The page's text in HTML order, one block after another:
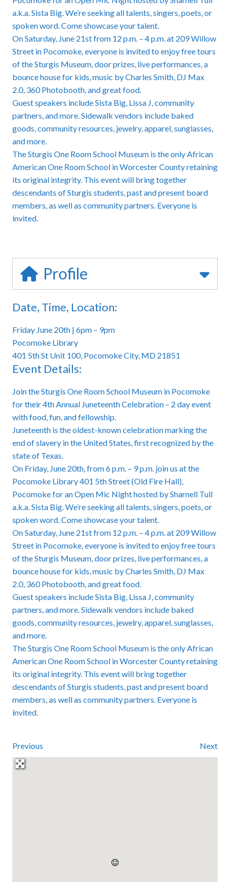
a.k.a. Sista Big. We’re seeking all talents, singers, poets, or
spoken word. Come showcase your talent.
On Saturday, June 21st from 12 p.m. – 4 p.m. at 209 Willow
Street in Pocomoke, everyone is invited to enjoy free tours
of the Sturgis Museum, door prizes, live performances, a
bounce house for kids, music by Charles Smith, DJ Max
2.0, 360 Photobooth, and great food.
Guest speakers include Sista Big, Lissa J, community
partners, and more. Sidewalk vendors include baked
goods, community resources, jewelry, apparel, sunglasses,
and more.
The Sturgis One Room School Museum is the only African
American One Room School in Worcester County retaining
its original integrity. This event will bring together
descendants of Sturgis students, past and present board
members, as well as community partners. Everyone is
invited.
Profile
Date, Time, Location:
Friday June 20th | 6pm – 9pm
Pocomoke Library
401 5th St Unit 100, Pocomoke City, MD 21851
Event Details:
Join the Sturgis One Room School Museum in Pocomoke
for their 4th Annual Juneteenth Celebration – 2 day event
with food, fun, and fellowship.
Juneteenth is the oldest-known celebration marking the
end of slavery in the United States, first recognized by the
state of Texas.
On Friday, June 20th, from 6 p.m. – 9 p.m. join us at the
Pocomoke Library 401 5th Street (Old Fire Hall),
Pocomoke for an Open Mic Night hosted by Sharnell Tull
a.k.a. Sista Big. We’re seeking all talents, singers, poets, or
spoken word. Come showcase your talent.
On Saturday, June 21st from 12 p.m. – 4 p.m. at 209 Willow
Street in Pocomoke, everyone is invited to enjoy free tours
of the Sturgis Museum, door prizes, live performances, a
bounce house for kids, music by Charles Smith, DJ Max
2.0, 360 Photobooth, and great food.
Guest speakers include Sista Big, Lissa J, community
partners, and more. Sidewalk vendors include baked
goods, community resources, jewelry, apparel, sunglasses,
and more.
The Sturgis One Room School Museum is the only African
American One Room School in Worcester County retaining
its original integrity. This event will bring together
descendants of Sturgis students, past and present board
members, as well as community partners. Everyone is
invited.
Previous Next